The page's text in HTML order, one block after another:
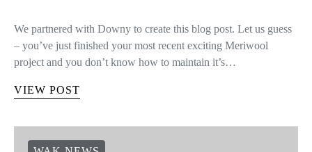
We partnered with Downy to create this blog post. Let us guess
– you’ve just finished your most recent exciting Meriwool
project and you don’t know how to maintain it’s…
VIEW POST